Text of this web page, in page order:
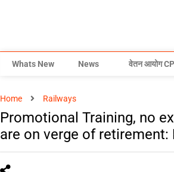
Whats New News वेतन आयोग
Home Railways
Promotional Training, no
are on verge of retirement: